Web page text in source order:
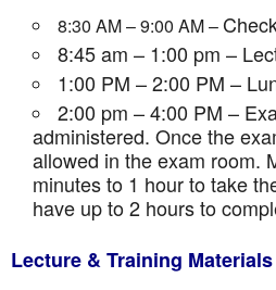
8:30 AM – 9:00 AM –
8:45 am – 1:00 pm –
1:00 PM – 2:00 PM –
2:00 pm – 4:00 PM –
administered. Once the
allowed in the exam room.
minutes to 1 hour to take
have up to 2 hours to
Lecture & Training Materials